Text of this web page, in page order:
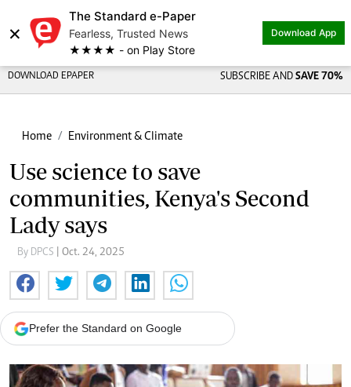
×
The Standard e-Paper
Fearless, Trusted News
★★★★ - on Play Store
Download App
DOWNLOAD EPAPER SUBSCRIBE AND SAVE 70%
Home Environment & Climate
Use science to save
communities, Kenya's Second
Lady says
By DPCS | Oct. 24, 2025
Prefer the Standard on Google